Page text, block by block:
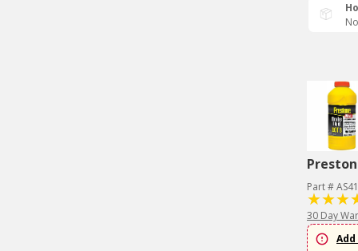
Part #
30 Day